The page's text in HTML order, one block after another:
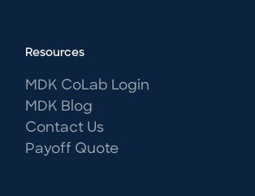
Resources
MDK CoLab Login
MDK Blog
Contact Us
Payoff Quote